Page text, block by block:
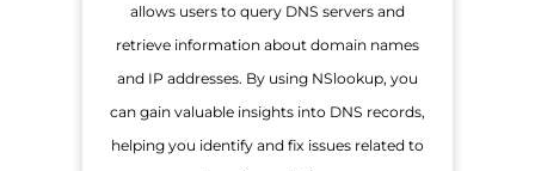
allows users to query DNS servers and
retrieve information about domain names
and IP addresses. By using NSlookup, you
can gain valuable insights into DNS records,
helping you identify and fix issues related to